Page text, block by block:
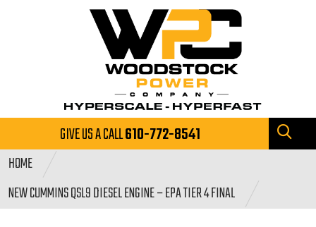
GIVE US A CALL610-772-8541
HOME
NEW CUMMINS QSL9 DIESEL ENGINE – EPA TIER 4 FINAL